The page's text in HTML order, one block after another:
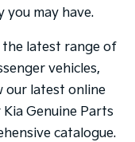
you may have.
latest range of
vehicles,
our latest online
Genuine Parts
catalogue.